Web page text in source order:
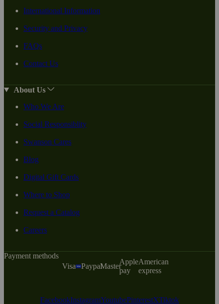
International Information
Security and Privacy
FAQs
Contact Us
About Us
Who We Are
Social Responsiblity
Swanson Cares
Blog
Digital Gift Cards
Where to Shop
Request a Catalog
Careers
Payment methods
Visa
PaypalMaster
Apple
pay
American
express
FacebookInstagramYoutubePinterestXTiktok